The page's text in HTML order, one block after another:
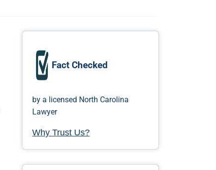
Fact Checked
by a licensed North Carolina
Lawyer
Why Trust Us?